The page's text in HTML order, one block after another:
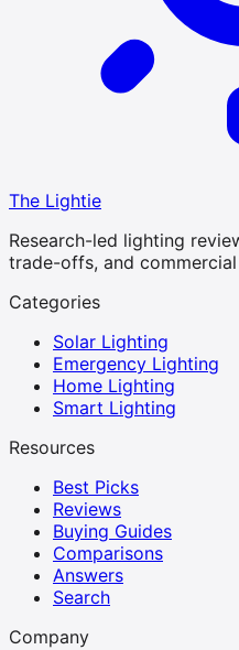
The Lightie
Research-led lighting
trade-offs, and
Categories
Solar Lighting
Emergency Lighting
Home Lighting
Smart Lighting
Resources
Best Picks
Reviews
Buying Guides
Comparisons
Answers
Search
Company